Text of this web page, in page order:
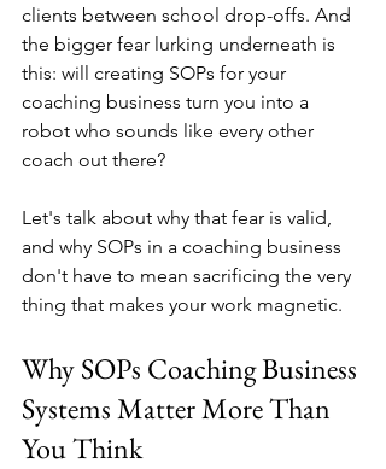
clients between school drop-offs. And
the bigger fear lurking underneath is
this: will creating SOPs for your
coaching business turn you into a
robot who sounds like every other
coach out there?
Let's talk about why that fear is valid,
and why SOPs in a coaching business
don't have to mean sacrificing the very
thing that makes your work magnetic.
Why SOPs Coaching Business
Systems Matter More Than
You Think